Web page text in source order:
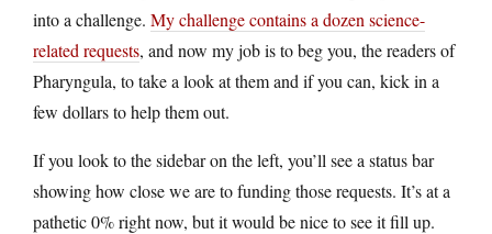
into a challenge. My challenge contains a dozen science-
related requests, and now my job is to beg you, the readers of
Pharyngula, to take a look at them and if you can, kick in a
few dollars to help them out.
If you look to the sidebar on the left, you’ll see a status bar
showing how close we are to funding those requests. It’s at a
pathetic 0% right now, but it would be nice to see it fill up.